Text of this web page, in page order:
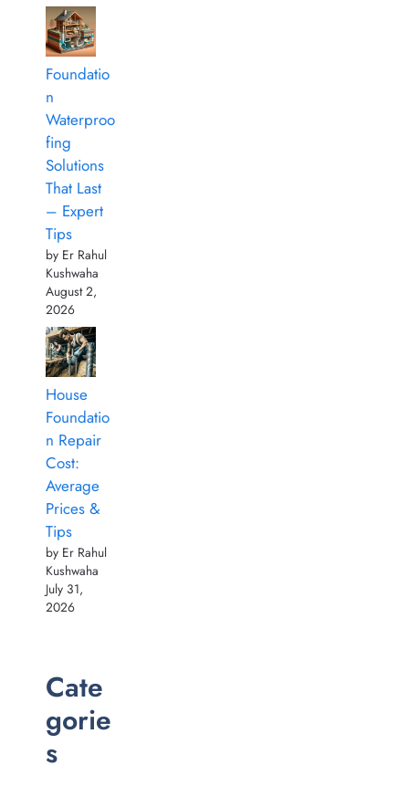
Foundatio
n
Waterproo
fing
Solutions
That Last
– Expert
Tips
by Er Rahul
Kushwaha
August 2,
2026
House
Foundatio
n Repair
Cost:
Average
Prices &
Tips
by Er Rahul
Kushwaha
July 31,
2026
Cate
gorie
s